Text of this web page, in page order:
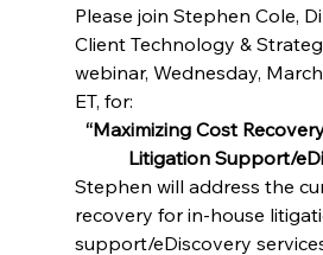
Please join Stephen Cole,
Client Technology &
webinar, Wednesday,
ET, for:
“Maximizing Cost
Litigation Support/
Stephen will address the
recovery for in-house
support/eDiscovery